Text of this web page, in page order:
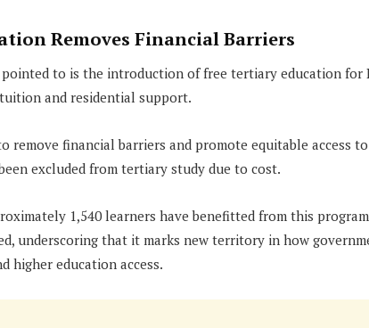
Removes Financial Barriers
pointed to is the introduction of free tertiary education for
and residential support.
remove financial barriers and promote equitable access
excluded from tertiary study due to cost.
1,540 learners have benefitted from this
underscoring that it marks new territory in how
higher education access.